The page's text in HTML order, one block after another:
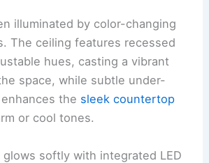
illuminated by color-changing
The ceiling features recessed
hues, casting a vibrant
space, while subtle under-
the sleek countertop
or cool tones.
softly with integrated LED